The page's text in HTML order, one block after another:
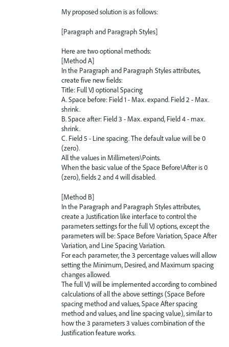
My proposed solution is as follows:
[Paragraph and Paragraph Styles]
Here are two optional methods:
[Method A]
In the Paragraph and Paragraph Styles attributes,
create five new fields:
Title: Full VJ optional Spacing
A. Space before: Field 1 - Max. expand. Field 2 - Max.
shrink.
B. Space after: Field 3 - Max. expand, Field 4 - max.
shrink.
C. Field 5 - Line spacing. The default value will be 0
(zero).
All the values in Millimeters\Points.
When the basic value of the Space Before\After is 0
(zero), fields 2 and 4 will disabled.
[Method B]
In the Paragraph and Paragraph Styles attributes,
create a Justification like interface to control the
parameters settings for the full VJ options, except the
parameters will be: Space Before Variation, Space After
Variation, and Line Spacing Variation.
For each parameter, the 3 percentage values will allow
setting the Minimum, Desired, and Maximum spacing
changes allowed.
The full VJ will be implemented according to combined
calculations of all the above settings (Space Before
spacing method and values, Space After spacing
method and values, and line spacing value), similar to
how the 3 parameters 3 values combination of the
Justification feature works.